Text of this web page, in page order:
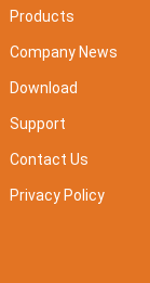
Products
Company News
Download
Support
Contact Us
Privacy Policy